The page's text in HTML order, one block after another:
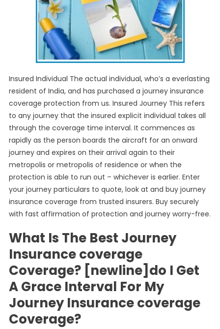
Insured Individual The actual individual, who’s a everlasting
resident of India, and has purchased a journey insurance
coverage protection from us. Insured Journey This refers
to any journey that the insured explicit individual takes all
through the coverage time interval. It commences as
rapidly as the person boards the aircraft for an onward
journey and expires on their arrival again to their
metropolis or metropolis of residence or when the
protection is able to run out – whichever is earlier. Enter
your journey particulars to quote, look at and buy journey
insurance coverage from trusted insurers. Buy securely
with fast affirmation of protection and journey worry-free.
What Is The Best Journey
Insurance coverage
Coverage? [newline]do I Get
A Grace Interval For My
Journey Insurance coverage
Coverage?